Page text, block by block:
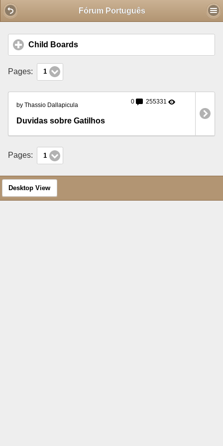
Fórum Português
Child Boards
Pages: 1
by Thassio Dallapicula 0 255331
Duvidas sobre Gatilhos
Pages: 1
Desktop View